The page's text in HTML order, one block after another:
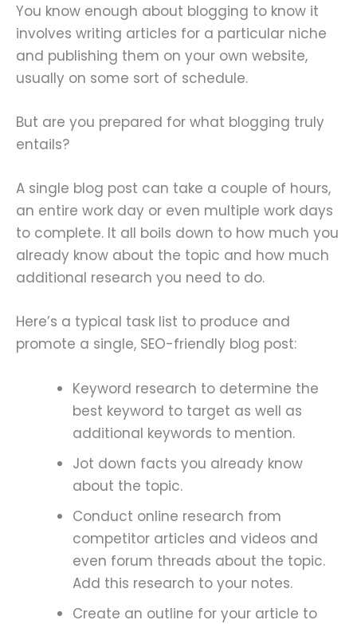
You know enough about blogging to know it
involves writing articles for a particular niche
and publishing them on your own website,
usually on some sort of schedule.
But are you prepared for what blogging truly
entails?
A single blog post can take a couple of hours,
an entire work day or even multiple work days
to complete. It all boils down to how much you
already know about the topic and how much
additional research you need to do.
Here’s a typical task list to produce and
promote a single, SEO-friendly blog post:
Keyword research to determine the
best keyword to target as well as
additional keywords to mention.
Jot down facts you already know
about the topic.
Conduct online research from
competitor articles and videos and
even forum threads about the topic.
Add this research to your notes.
Create an outline for your article to